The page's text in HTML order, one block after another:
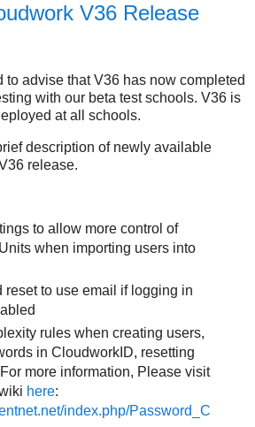
V36 Release
to advise that V36 has now completed
with our beta test schools. V36 is
at all schools.
description of newly available
release.
to allow more control of
when importing users into
reset to use email if logging in
rules when creating users,
in CloudworkID, resetting
more information, Please visit
here:
index.php/Password_C